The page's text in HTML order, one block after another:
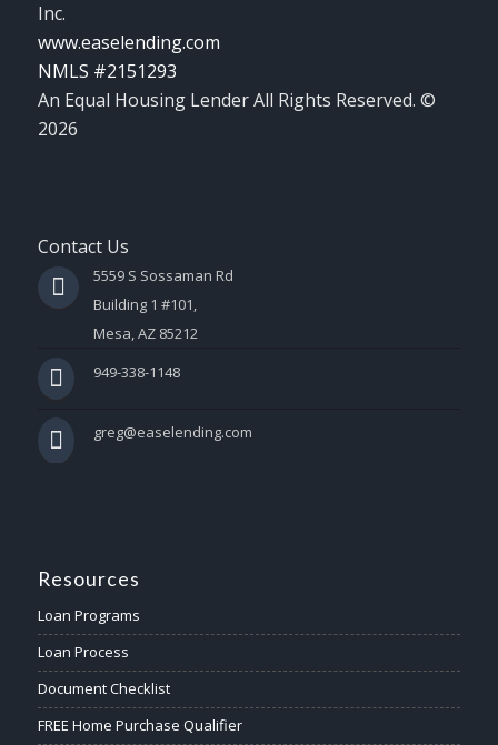
Inc.
www.easelending.com
NMLS #2151293
An Equal Housing Lender All Rights Reserved. ©
2026
Contact Us
5559 S Sossaman Rd
Building 1 #101,
Mesa, AZ 85212
949-338-1148
greg@easelending.com
Resources
Loan Programs
Loan Process
Document Checklist
FREE Home Purchase Qualifier